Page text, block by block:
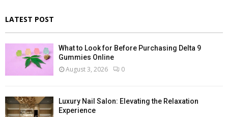
LATEST POST
What to Look for Before Purchasing Delta 9
Gummies Online
August 3, 2026 0
Luxury Nail Salon: Elevating the Relaxation
Experience